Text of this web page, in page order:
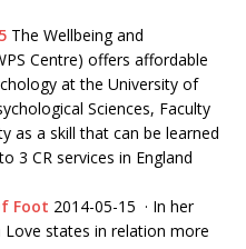
The Wellbeing and
Centre) offers affordable
at the University of
Sciences, Faculty
as a skill that can be learned
3 CR services in England
Foot 2014-05-15 · In her
Love states in relation more